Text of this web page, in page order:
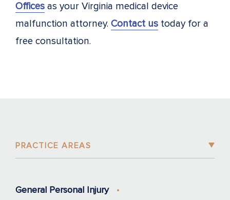
Offices as your Virginia medical device
malfunction attorney. Contact us today for a
free consultation.
PRACTICE AREAS
General Personal Injury